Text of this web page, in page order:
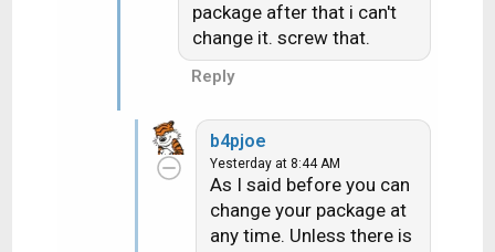
package after that i can't
change it. screw that.
Reply
b4pjoe
Yesterday at 8:44 AM
As I said before you can
change your package at
any time. Unless there is